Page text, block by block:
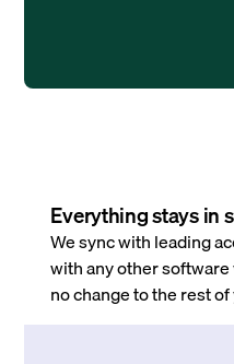
Everything stays in
We sync with leading
with any other
no change to the rest